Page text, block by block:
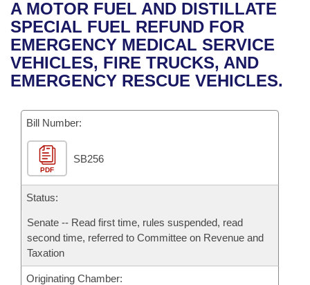
Bills in House Committees
Bills in Senate Committees
Bills in Joint Committees
Meetings Of The Whole/Business Meetings
Recent Activities
Recently Filed
Personalized Bill Tracking
Bills Returned from Committee
Bill Conflicts Report
House
Senate
House Budget
Senate Budget
House Roll Call
Uncodified Historic Legislation
Governor's Veto List
Search Center
A MOTOR FUEL AND DISTILLATE
SPECIAL FUEL REFUND FOR
EMERGENCY MEDICAL SERVICE
VEHICLES, FIRE TRUCKS, AND
EMERGENCY RESCUE VEHICLES.
Bill Number:
PDF
SB256
Status:
Senate -- Read first time, rules suspended, read
second time, referred to Committee on Revenue and
Taxation
Originating Chamber: